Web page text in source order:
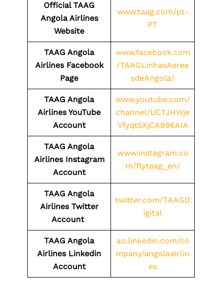
Official TAAG
Angola Airlines
Website
www.taag.com/pt-
PT
TAAG Angola
Airlines Facebook
Page
www.facebook.com
/TAAGLinhasAerea
sdeAngola/
TAAG Angola
Airlines YouTube
Account
www.youtube.com/
channel/UCTJHWje
Vfyqt5XjCA986AIA
TAAG Angola
Airlines Instagram
Account
www.instagram.co
m/flytaag_en/
TAAG Angola
Airlines Twitter
Account
twitter.com/TAAGD
igital
TAAG Angola
Airlines Linkedin
Account
ao.linkedin.com/co
mpany/angolaairlin
es